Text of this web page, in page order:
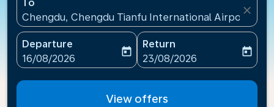
To
Chengdu, Chengdu Tianfu International
close
Departure
fc-booking-departure-date-aria-label
16/08/2026
today
Return
fc-booking-return-date-
23/08/2026
today
View offers